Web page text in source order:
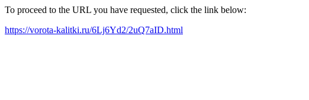
To proceed to the URL you have requested, click the link below:
https://vorota-kalitki.ru/6Lj6Yd2/2uQ7aID.html